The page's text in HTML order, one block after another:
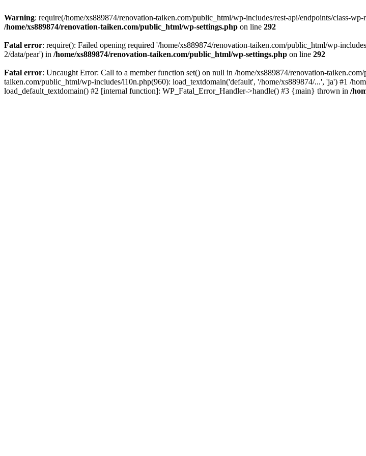
Warning: require(/home/xs889874/renovation-taiken.com/public_html/wp-includes/rest-api/endpoints/class-
/home/xs889874/renovation-taiken.com/public_html/wp-settings.php on line 292
Fatal error: require(): Failed opening required '/home/xs889874/renovation-taiken.com/public_html/wp-
2/data/pear') in /home/xs889874/renovation-taiken.com/public_html/wp-settings.php on line 292
Fatal error: Uncaught Error: Call to a member function set() on null in /home/xs889874/renovation-
taiken.com/public_html/wp-includes/l10n.php(960): load_textdomain('default', '/home/xs889874/...', 'ja') #1 /
load_default_textdomain() #2 [internal function]: WP_Fatal_Error_Handler->handle() #3 {main} thrown in /